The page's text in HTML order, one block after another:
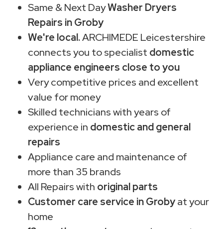
Same & Next DayWasher Dryers
Repairs in Groby
We're local.ARCHIMEDE Leicestershire
connects you to specialist domestic
appliance engineers close to you
Very competitive prices and excellent
value for money
Skilled technicians with years of
experience in domestic and general
repairs
Appliance care and maintenance of
more than 35 brands
All Repairs with original parts
Customer care service in Grobyat your
home